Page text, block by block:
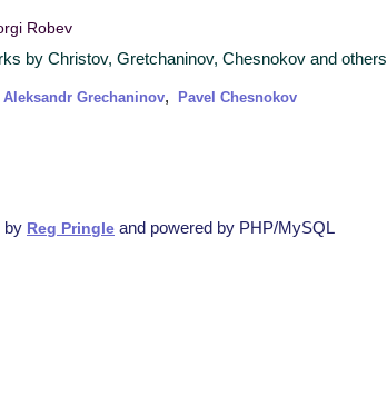
Robev
by Christov, Gretchaninov, Chesnokov and others
Aleksandr Grechaninov,
Pavel Chesnokov
by Reg Pringle and powered by PHP/MySQL